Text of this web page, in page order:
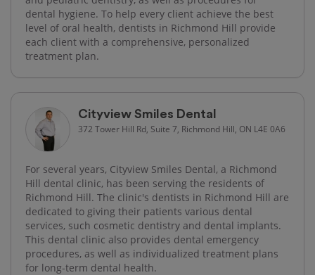
dental hygiene. To help every client achieve the best
level of oral health, dentists in Richmond Hill provide
each client with a comprehensive, personalized
treatment plan.
Cityview Smiles Dental
372 Tower Hill Rd, Suite 7, Richmond Hill, ON L4E 0A6
For several years, Cityview Smiles Dental, a Richmond
Hill dental clinic, has been serving the residents of
Richmond Hill. The clinic's dentists in Richmond Hill are
dedicated to giving their patients various dental
services, such cosmetic dentistry and dental implants.
This dental clinic also provides dental emergency
procedures, as well as individualized treatment plans
for long-term dental health.